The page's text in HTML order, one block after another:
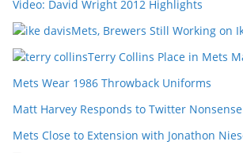
Video: David Wright 2012 Highlights
Mets, Brewers Still Working on
Terry Collins Place in Mets
Mets Wear 1986 Throwback Uniforms
Matt Harvey Responds to Twitter Nonsense
Mets Close to Extension with Jonathon